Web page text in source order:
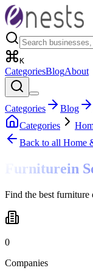
K
CategoriesBlogAbout
Categories Blog
Categories
Back to all Home
Furniturein
Find the best furniture
0
Companies